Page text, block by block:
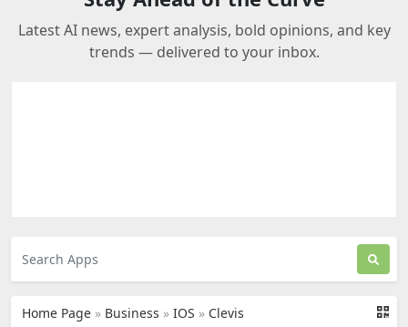
Latest AI news, expert analysis, bold opinions, and key
trends — delivered to your inbox.
Home Page » Business » IOS » Clevis